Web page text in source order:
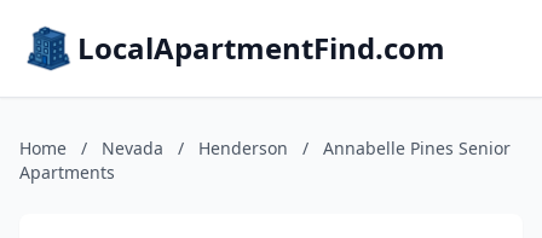
LocalApartmentFind.com
Home / Nevada / Henderson /
Annabelle Pines Senior
Apartments